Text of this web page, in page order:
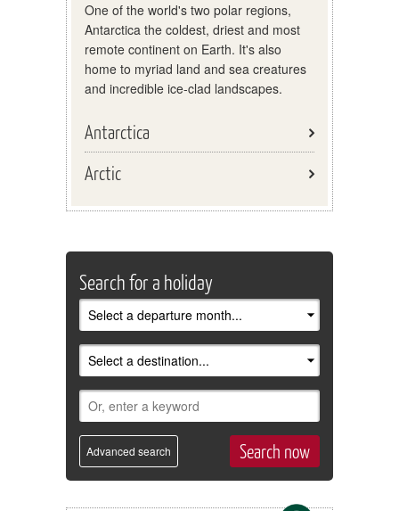
Search for a holiday
Advanced search
One of the world's two polar regions,
Antarctica the coldest, driest and most
remote continent on Earth. It's also
home to myriad land and sea creatures
and incredible ice-clad landscapes.
Antarctica
Arctic